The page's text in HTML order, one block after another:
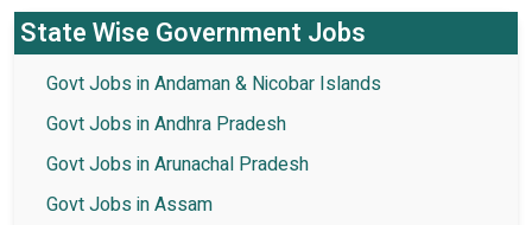
State Wise Government Jobs
Govt Jobs in Andaman & Nicobar Islands
Govt Jobs in Andhra Pradesh
Govt Jobs in Arunachal Pradesh
Govt Jobs in Assam